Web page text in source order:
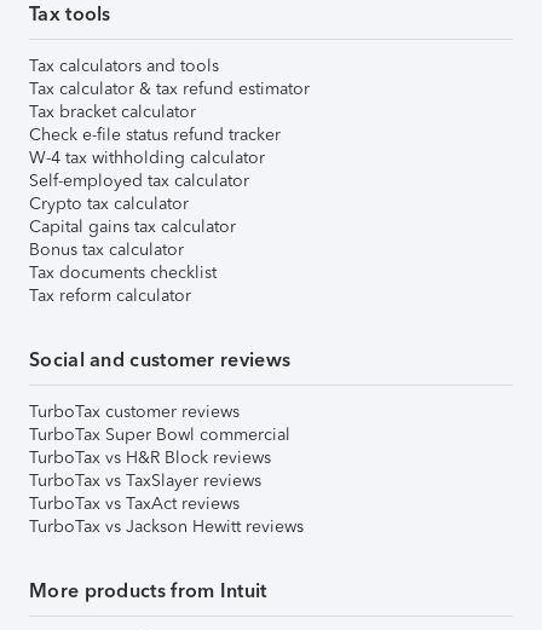
Tax tools
Tax calculators and tools
Tax calculator & tax refund estimator
Tax bracket calculator
Check e-file status refund tracker
W-4 tax withholding calculator
Self-employed tax calculator
Crypto tax calculator
Capital gains tax calculator
Bonus tax calculator
Tax documents checklist
Tax reform calculator
Social and customer reviews
TurboTax customer reviews
TurboTax Super Bowl commercial
TurboTax vs H&R Block reviews
TurboTax vs TaxSlayer reviews
TurboTax vs TaxAct reviews
TurboTax vs Jackson Hewitt reviews
More products from Intuit